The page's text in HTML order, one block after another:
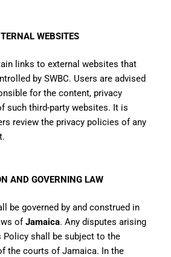
WEBSITES
links to external websites that
by SWBC. Users are advised
for the content, privacy
such third-party websites. It is
review the privacy policies of any
AND GOVERNING LAW
be governed by and construed in
ofJamaica. Any disputes arising
shall be subject to the
the courts of Jamaica. In the